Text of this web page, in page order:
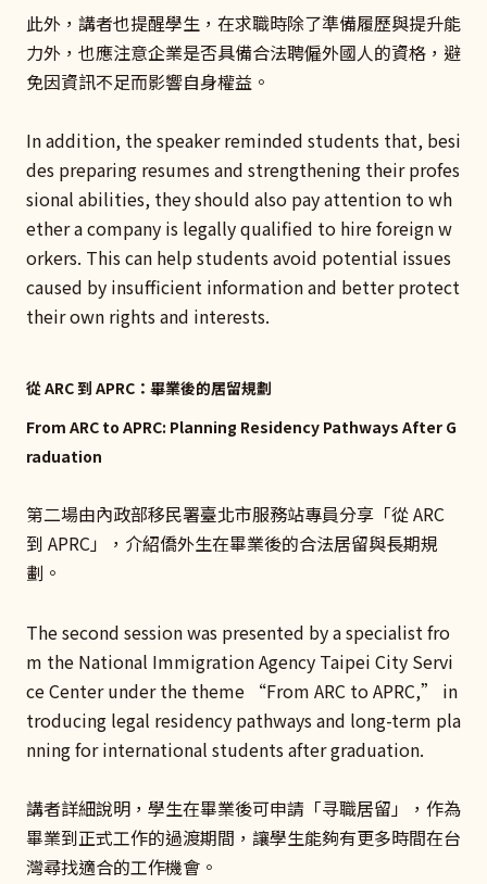
此外，講者也提醒學生，在求職時除了準備履歷與提升能
力外，也應注意企業是否具備合法聘僱外國人的資格，避
免因資訊不足而影響自身權益。
In addition, the speaker reminded students that, besi
des preparing resumes and strengthening their profes
sional abilities, they should also pay attention to wh
ether a company is legally qualified to hire foreign w
orkers. This can help students avoid potential issues
caused by insufficient information and better protect
their own rights and interests.
從 ARC 到 APRC：畢業後的居留規劃
From ARC to APRC: Planning Residency Pathways After G
raduation
第二場由內政部移民署臺北市服務站專員分享「從 ARC
到 APRC」，介紹僑外生在畢業後的合法居留與長期規
劃。
The second session was presented by a specialist fro
m the National Immigration Agency Taipei City Servi
ce Center under the theme “From ARC to APRC,” in
troducing legal residency pathways and long-term pla
nning for international students after graduation.
講者詳細說明，學生在畢業後可申請「寻職居留」，作為
畢業到正式工作的過渡期間，讓學生能夠有更多時間在台
灣尋找適合的工作機會。